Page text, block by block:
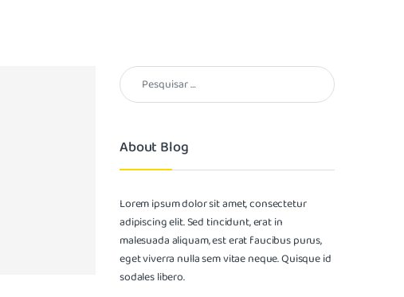
About Blog
Lorem ipsum dolor sit amet, consectetur
adipiscing elit. Sed tincidunt, erat in
malesuada aliquam, est erat faucibus purus,
eget viverra nulla sem vitae neque. Quisque id
sodales libero.